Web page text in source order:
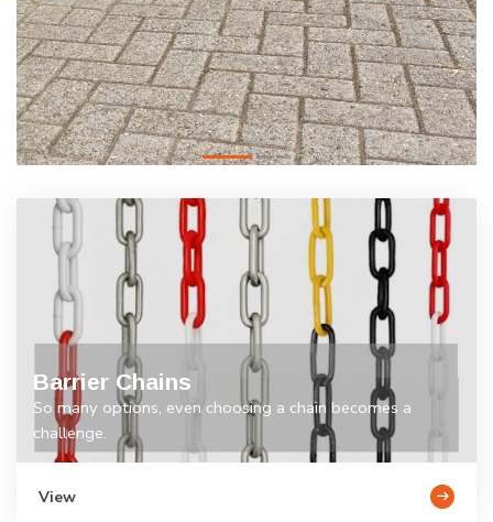
Barrier Chains
So many options, even choosing a chain becomes a
challenge.
View